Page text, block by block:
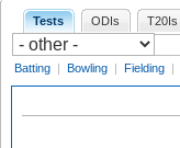
Tests ODIs T20Is
Batting | Bowling | Fielding |